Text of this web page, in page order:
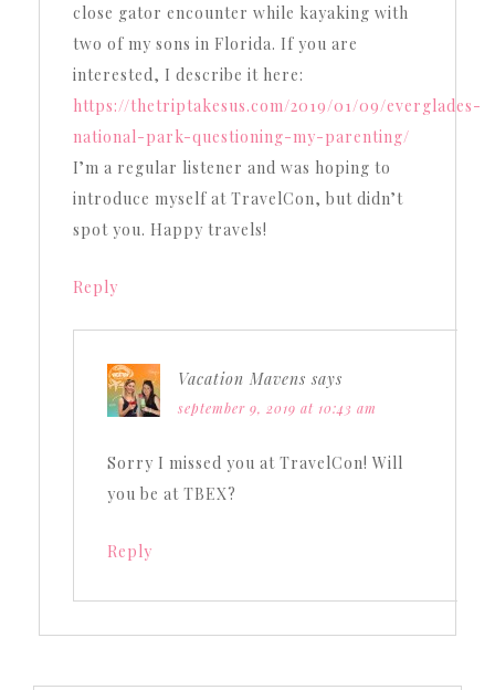
close gator encounter while kayaking with
two of my sons in Florida. If you are
interested, I describe it here:
https://thetriptakesus.com/2019/01/09/everglades-
national-park-questioning-my-parenting/
I’m a regular listener and was hoping to
introduce myself at TravelCon, but didn’t
spot you. Happy travels!
Reply
Vacation Mavens says
september 9, 2019 at 10:43 am
Sorry I missed you at TravelCon! Will
you be at TBEX?
Reply